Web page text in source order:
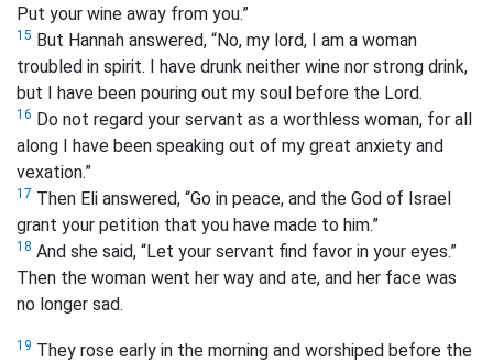
Put your wine away from you.”
15 But Hannah answered, “No, my lord, I am a woman
troubled in spirit. I have drunk neither wine nor strong drink,
but I have been pouring out my soul before the Lord.
16 Do not regard your servant as a worthless woman, for all
along I have been speaking out of my great anxiety and
vexation.”
17 Then Eli answered, “Go in peace, and the God of Israel
grant your petition that you have made to him.”
18 And she said, “Let your servant find favor in your eyes.”
Then the woman went her way and ate, and her face was
no longer sad.
19 They rose early in the morning and worshiped before the